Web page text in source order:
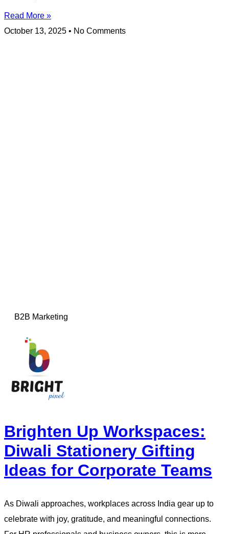
Read More »
October 13, 2025
No Comments
B2B Marketing
Brighten Up Workspaces:
Diwali Stationery Gifting
Ideas for Corporate Teams
As Diwali approaches, workplaces across India gear up to
celebrate with joy, gratitude, and meaningful connections.